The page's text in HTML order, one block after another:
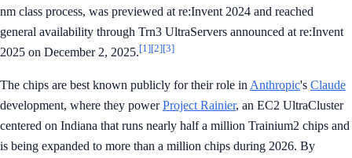
nm class process, was previewed at re:Invent 2024 and reached
general availability through Trn3 UltraServers announced at re:Invent
2025 on December 2, 2025.[1][2][3]
The chips are best known publicly for their role in Anthropic's Claude
development, where they powerProject Rainier, an EC2 UltraCluster
centered on Indiana that runs nearly half a million Trainium2 chips and
is being expanded to more than a million chips during 2026. By